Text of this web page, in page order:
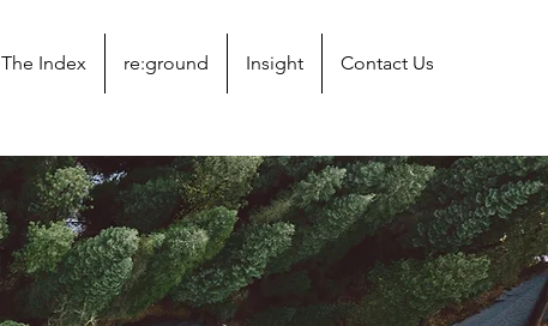
The Index re:ground Insight Contact Us